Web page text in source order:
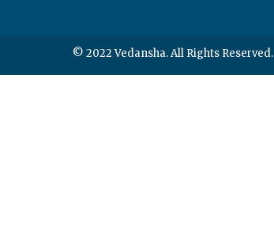
© 2022 Vedansha. All Rights Reserved.